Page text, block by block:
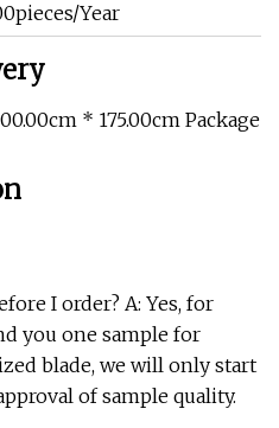
Year
* 175.00cm Package
I order? A: Yes, for
you one sample for
blade, we will only start
of sample quality.